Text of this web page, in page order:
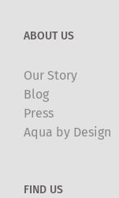
ABOUT US
Our Story
Blog
Press
Aqua by Design
FIND US